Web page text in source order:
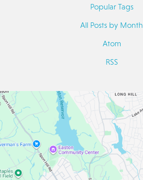
Popular Tags
All Posts by Month
Atom
RSS